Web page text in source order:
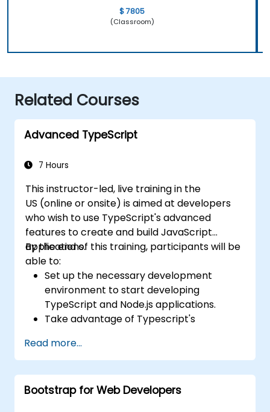
$ 7805
(Classroom)
Related Courses
Advanced TypeScript
7 Hours
This instructor-led, live training in the
US (online or onsite) is aimed at developers
who wish to use TypeScript's advanced
features to create and build JavaScript
applications.
By the end of this training, participants will be
able to:
Set up the necessary development
environment to start developing
TypeScript and Node.js applications.
Take advantage of Typescript's
expressive code with fewer errors.
Configure and use Webpack with
TypeScript to build complex front-end
UIs.
Read more...
Bootstrap for Web Developers